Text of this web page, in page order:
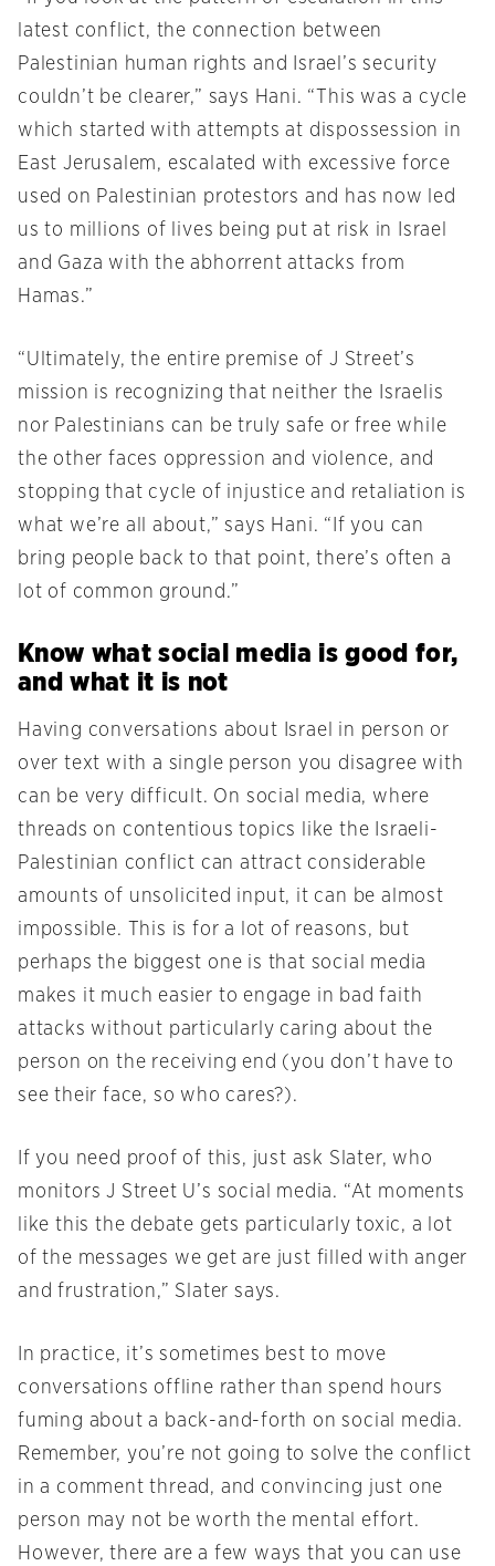
latest conflict, the connection between
Palestinian human rights and Israel’s security
couldn’t be clearer,” says Hani. “This was a cycle
which started with attempts at dispossession in
East Jerusalem, escalated with excessive force
used on Palestinian protestors and has now led
us to millions of lives being put at risk in Israel
and Gaza with the abhorrent attacks from
Hamas.”
“Ultimately, the entire premise of J Street’s
mission is recognizing that neither the Israelis
nor Palestinians can be truly safe or free while
the other faces oppression and violence, and
stopping that cycle of injustice and retaliation is
what we’re all about,” says Hani. “If you can
bring people back to that point, there’s often a
lot of common ground.”
Know what social media is good for,
and what it is not
Having conversations about Israel in person or
over text with a single person you disagree with
can be very difficult. On social media, where
threads on contentious topics like the Israeli-
Palestinian conflict can attract considerable
amounts of unsolicited input, it can be almost
impossible. This is for a lot of reasons, but
perhaps the biggest one is that social media
makes it much easier to engage in bad faith
attacks without particularly caring about the
person on the receiving end (you don’t have to
see their face, so who cares?).
If you need proof of this, just ask Slater, who
monitors J Street U’s social media. “At moments
like this the debate gets particularly toxic, a lot
of the messages we get are just filled with anger
and frustration,” Slater says.
In practice, it’s sometimes best to move
conversations offline rather than spend hours
fuming about a back-and-forth on social media.
Remember, you’re not going to solve the conflict
in a comment thread, and convincing just one
person may not be worth the mental effort.
However, there are a few ways that you can use